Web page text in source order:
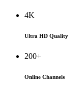
4K
Ultra HD Quality
200+
Online Channels